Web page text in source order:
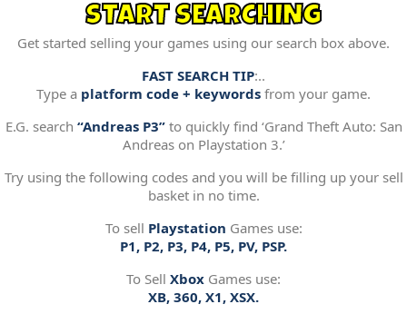
START SEARCHING
Get started selling your games using our search box above.
FAST SEARCH TIP:..
Type a platform code + keywords from your game.
E.G. search “Andreas P3”to quickly find ‘Grand Theft Auto: San
Andreas on Playstation 3.’
Try using the following codes and you will be filling up your sell
basket in no time.
To sell Playstation Games use:
P1, P2, P3, P4, P5, PV, PSP.
To Sell Xbox Games use:
XB, 360, X1, XSX.